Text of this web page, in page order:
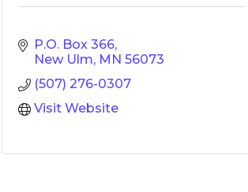
P.O. Box 366
New Ulm MN 56073
(507) 276-0307
Visit Website